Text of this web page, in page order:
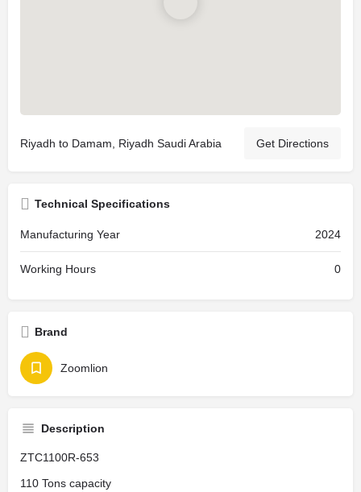
Riyadh to Damam, Riyadh Saudi Arabia Get Directions
Technical Specifications
Manufacturing Year 2024
Working Hours 0
Brand
Zoomlion
Description
ZTC1100R-653
110 Tons capacity